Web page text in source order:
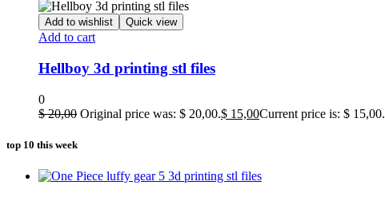
Add to wishlist Quick view
Add to cart
Hellboy 3d printing stl files
0
$20,00 Original price was: $ 20,00.$ 15,00Current price is: $ 15,00.
top 10 this week